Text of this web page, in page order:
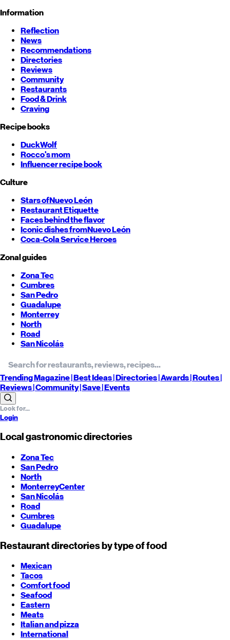
Information
Reflection
News
Recommendations
Directories
Reviews
Community
Restaurants
Food & Drink
Craving
Recipe books
DuckWolf
Rocco's mom
Influencer recipe book
Culture
Stars ofNuevo León
Restaurant Etiquette
Faces behind the flavor
Iconic dishes fromNuevo León
Coca-Cola Service Heroes
Zonal guides
Zona Tec
Cumbres
San Pedro
Guadalupe
Monterrey
North
Road
San Nicolás
TrendingMagazine |BestIdeas| Directories |Awards| Routes|
Reviews| Community |Save| Events
Login
Local gastronomic directories
Zona Tec
San Pedro
North
MonterreyCenter
San Nicolás
Road
Cumbres
Guadalupe
Restaurant directories by type of food
Mexican
Tacos
Comfort food
Seafood
Eastern
Meats
Italian and pizza
International